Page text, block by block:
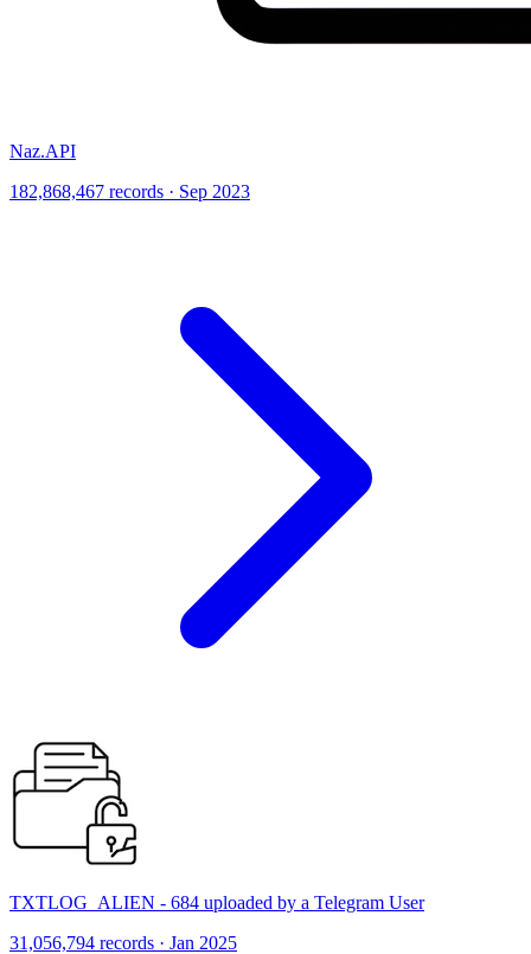
Naz.API
182,868,467 records · Sep 2023
TXTLOG_ALIEN - 684 uploaded by a Telegram User
31,056,794 records · Jan 2025